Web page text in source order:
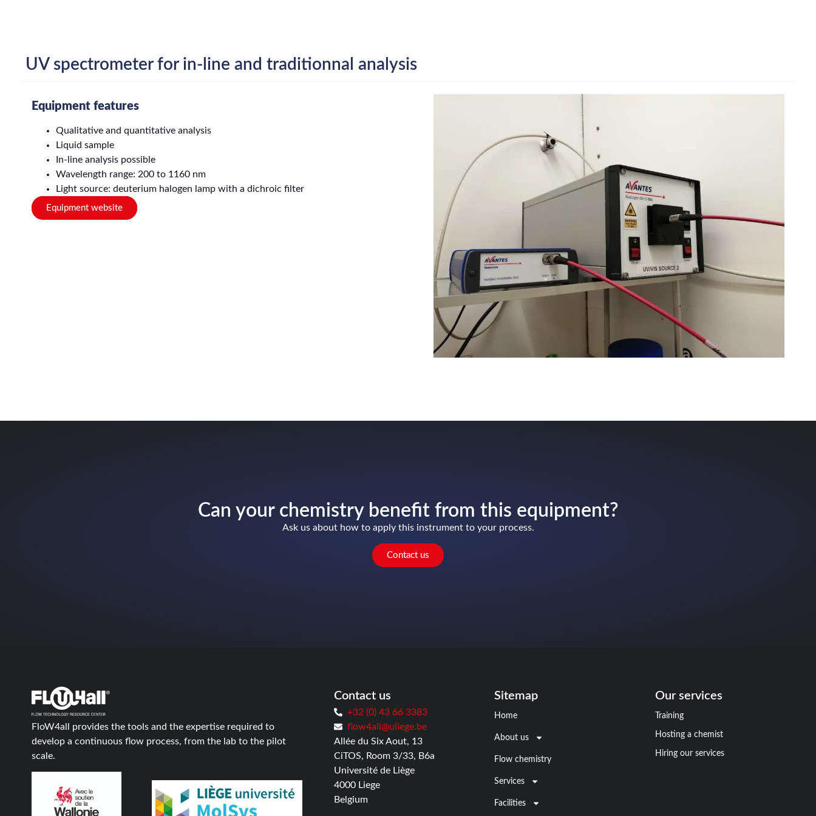
UV spectrometer for in-line and traditionnal analysis
Equipment features
Qualitative and quantitative analysis
Liquid sample
In-line analysis possible
Wavelength range: 200 to 1160 nm
Light source: deuterium halogen lamp with a dichroic filter
Equipment website
Can your chemistry benefit from this equipment?
Ask us about how to apply this instrument to your process.
Contact us
FloW4all provides the tools and the expertise required to
develop a continuous flow process, from the lab to the pilot
scale.
Contact us
+32 (0) 43 66 3383
flow4all@uliege.be
Allée du Six Aout, 13
CiTOS, Room 3/33, B6a
Université de Liège
4000 Liege
Belgium
Sitemap
Home
About us
Flow chemistry
Services
Facilities
Our services
Training
Hosting a chemist
Hiring our services